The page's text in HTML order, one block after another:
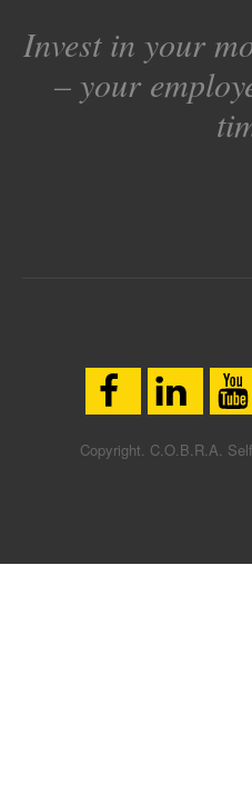
Invest in your
– your
Copyright. C.O.B.R.A.